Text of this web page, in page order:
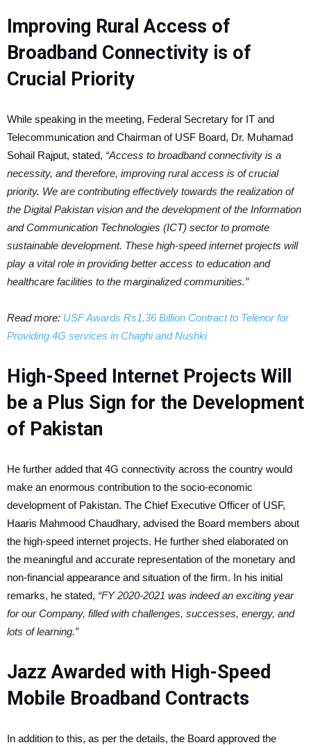
Improving Rural Access of
Broadband Connectivity is of
Crucial Priority
While speaking in the meeting, Federal Secretary for IT and
Telecommunication and Chairman of USF Board, Dr. Muhamad
Sohail Rajput, stated, “Access to broadband connectivity is a
necessity, and therefore, improving rural access is of crucial
priority. We are contributing effectively towards the realization of
the Digital Pakistan vision and the development of the Information
and Communication Technologies (ICT) sector to promote
sustainable development. These high-speed internet projects will
play a vital role in providing better access to education and
healthcare facilities to the marginalized communities.”
Read more: USF Awards Rs1.36 Billion Contract to Telenor for
Providing 4G services in Chaghi and Nushki
High-Speed Internet Projects Will
be a Plus Sign for the Development
of Pakistan
He further added that 4G connectivity across the country would
make an enormous contribution to the socio-economic
development of Pakistan. The Chief Executive Officer of USF,
Haaris Mahmood Chaudhary, advised the Board members about
the high-speed internet projects. He further shed elaborated on
the meaningful and accurate representation of the monetary and
non-financial appearance and situation of the firm. In his initial
remarks, he stated, “FY 2020-2021 was indeed an exciting year
for our Company, filled with challenges, successes, energy, and
lots of learning.”
Jazz Awarded with High-Speed
Mobile Broadband Contracts
In addition to this, as per the details, the Board approved the